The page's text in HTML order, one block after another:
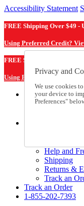
Accessibility Statement
FREE Shipping Over $49 -
Using Preferred Credit?
FREE Shipping Over $49 -
Using Preferred Credit?
Catalog Order
Order From
Help and
Shipping
Returns &
Track an
Track an Order
1-855-202-7393
Privacy and
We use cookies
your device to
Preferences"